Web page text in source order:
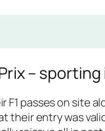
–
F1 passes on site
their entry was